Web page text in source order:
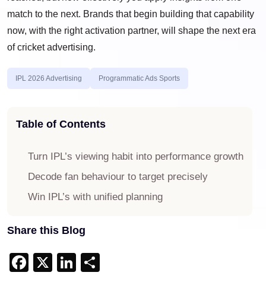
match to the next. Brands that begin building that capability
now, with the right activation partner, will shape the next era
of cricket advertising.
IPL 2026 Advertising Programmatic Ads Sports
Table of Contents
Turn IPL’s viewing habit into performance growth
Decode fan behaviour to target precisely
Win IPL’s with unified planning
Share this Blog
Facebook
X LinkedIn